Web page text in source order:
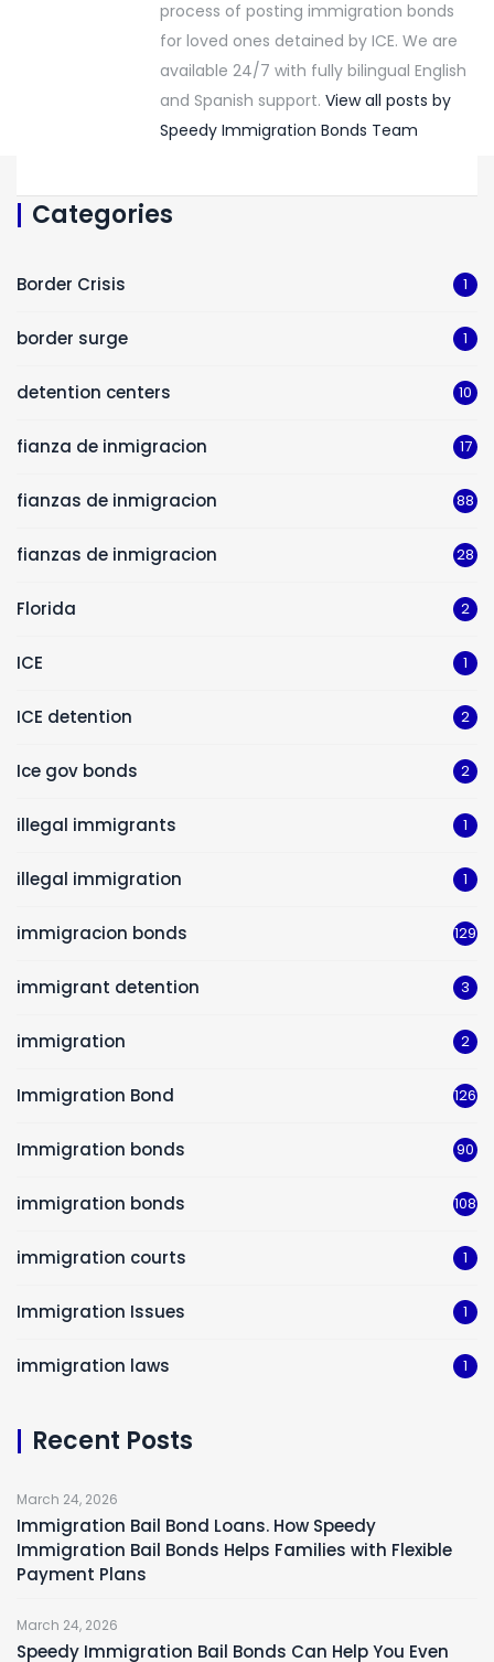
process of posting immigration bonds
for loved ones detained by ICE. We are
available 24/7 with fully bilingual English
and Spanish support. View all posts by
Speedy Immigration Bonds Team
Categories
Border Crisis 1
border surge 1
detention centers 10
fianza de inmigracion 17
fianzas de inmigracion 88
fianzas de inmigracion 28
Florida 2
ICE 1
ICE detention 2
Ice gov bonds 2
illegal immigrants 1
illegal immigration 1
immigracion bonds 129
immigrant detention 3
immigration 2
Immigration Bond 126
Immigration bonds 90
immigration bonds 108
immigration courts 1
Immigration Issues 1
immigration laws 1
Recent Posts
March 24, 2026
Immigration Bail Bond Loans. How Speedy
Immigration Bail Bonds Helps Families with Flexible
Payment Plans
March 24, 2026
Speedy Immigration Bail Bonds Can Help You Even